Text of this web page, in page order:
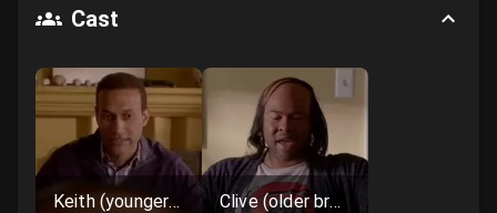
Cast
Keith (younger brother) Clive (older brother)